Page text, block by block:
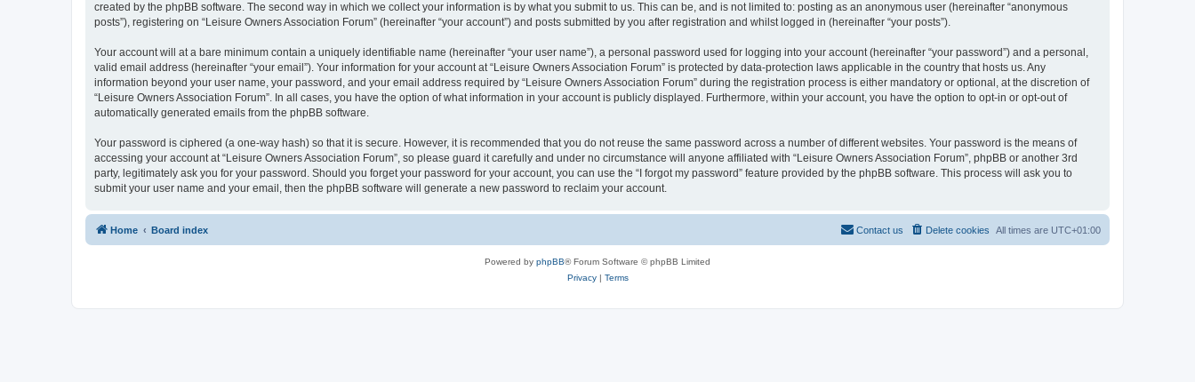
created by the phpBB software. The second way in which we collect your information is by what you submit to us. This can be, and is not limited to: posting as an anonymous user (hereinafter “anonymous
posts”), registering on “Leisure Owners Association Forum” (hereinafter “your account”) and posts submitted by you after registration and whilst logged in (hereinafter “your posts”).
Your account will at a bare minimum contain a uniquely identifiable name (hereinafter “your user name”), a personal password used for logging into your account (hereinafter “your password”) and a personal,
valid email address (hereinafter “your email”). Your information for your account at “Leisure Owners Association Forum” is protected by data-protection laws applicable in the country that hosts us. Any
information beyond your user name, your password, and your email address required by “Leisure Owners Association Forum” during the registration process is either mandatory or optional, at the discretion of
“Leisure Owners Association Forum”. In all cases, you have the option of what information in your account is publicly displayed. Furthermore, within your account, you have the option to opt-in or opt-out of
automatically generated emails from the phpBB software.
Your password is ciphered (a one-way hash) so that it is secure. However, it is recommended that you do not reuse the same password across a number of different websites. Your password is the means of
accessing your account at “Leisure Owners Association Forum”, so please guard it carefully and under no circumstance will anyone affiliated with “Leisure Owners Association Forum”, phpBB or another 3rd
party, legitimately ask you for your password. Should you forget your password for your account, you can use the “I forgot my password” feature provided by the phpBB software. This process will ask you to
submit your user name and your email, then the phpBB software will generate a new password to reclaim your account.
Home Board index All times are UTC+01:00
Delete cookies
Contact us
Powered by phpBB® Forum Software © phpBB Limited
Privacy| Terms